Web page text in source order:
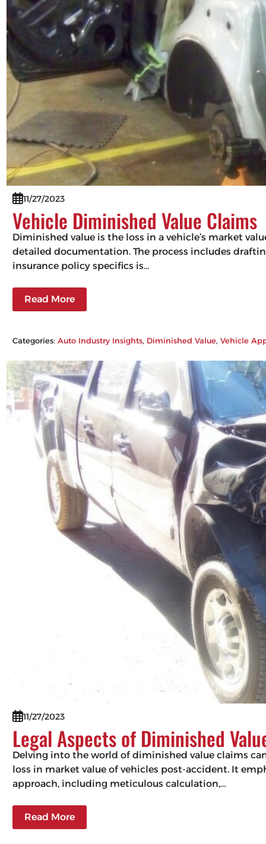
11/27/2023
Vehicle Diminished Value Claims
Diminished value is the loss in a vehicle’s market
detailed documentation. The process includes
insurance policy specifics is…
Read More
Categories:Auto Industry Insights, Diminished Value, Vehicle
11/27/2023
Legal Aspects of Diminished
Delving into the world of diminished value claims
loss in market value of vehicles post-accident. It
approach, including meticulous calculation,…
Read More